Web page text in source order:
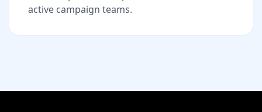
active campaign teams.